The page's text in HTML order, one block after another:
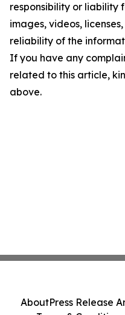
responsibility or liability
images, videos,
reliability of the
If you have any
related to this article,
above.
AboutPress Release